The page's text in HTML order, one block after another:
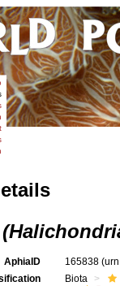
AphiaID 165838
Biota